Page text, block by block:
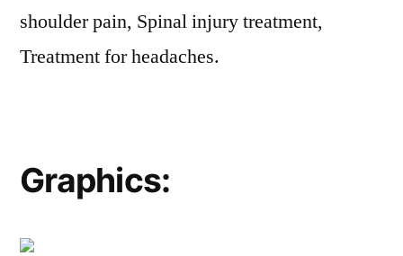
shoulder pain, Spinal injury treatment,
Treatment for headaches.
Graphics: